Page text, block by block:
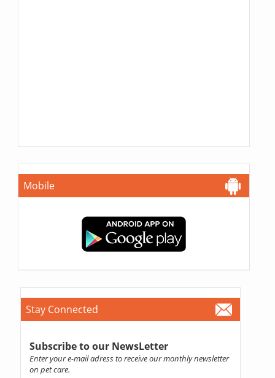
Mobile
Stay Connected
Subscribe to our NewsLetter
Enter your e-mail adress to receive our monthly newsletter
on pet care.